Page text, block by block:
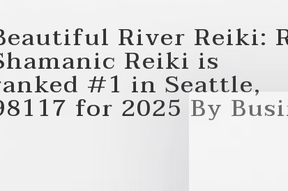
River Reiki:
Reiki is
#1 in Seattle,
for 2025 By